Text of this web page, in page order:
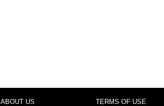
ABOUT US TERMS OF USE